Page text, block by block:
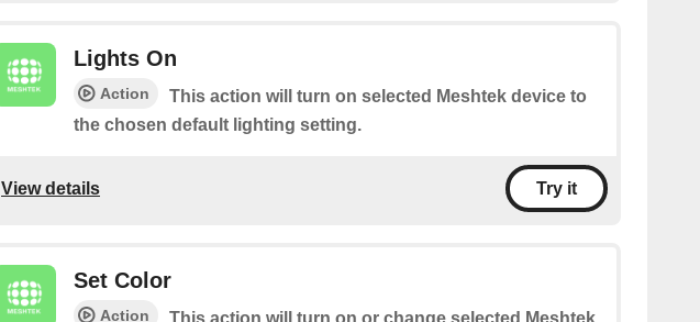
Lights On
Action
This action will turn on selected Meshtek device to
the chosen default lighting setting.
View details Try it
Set Color
Action